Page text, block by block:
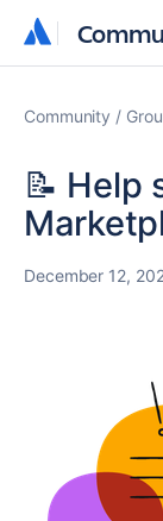
Community
📝 Help
December 12,